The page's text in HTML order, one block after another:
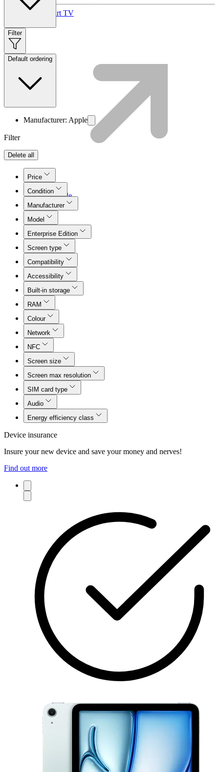
Smart TV
Lifecycle
Join LMT
Filter
Default ordering
Manufacturer: Apple
Filter
Delete all
Price
Condition
Manufacturer
Model
Enterprise Edition
Screen type
Compatibility
Accessibility
Built-in storage
RAM
Colour
Network
NFC
Screen size
Screen max resolution
SIM card type
Audio
Energy efficiency class
Device insurance
Insure your new device and save your money and nerves!
Find out more